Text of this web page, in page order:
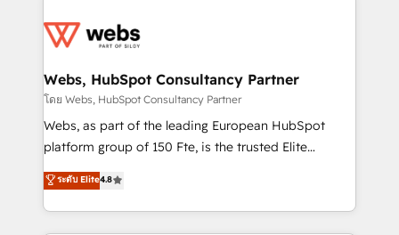
the first time 🔧 Designing and optimising your
and build using HubSpot 🔌 Integrating HubSpot
with other systems 🎓 Training your teams to be
HubSpot pros 📊 Lead generation services using
HubSpot Why us? - SIX HubSpot Accreditations -
CRM, Solutions Architecture, Onboarding , Data
Migration, Custom Integration & Platform
Webs, HubSpot Consultancy Partner
โดย Webs, HubSpot Consultancy Partner
Webs, as part of the leading European HubSpot
platform group of 150 Fte, is the trusted Elite
HubSpot CRM Partner offering you a roadmap on
maximizing EBITDA and achieving Commercial
Excellence. With our targeted processes, we
ระดับ Elite4.8